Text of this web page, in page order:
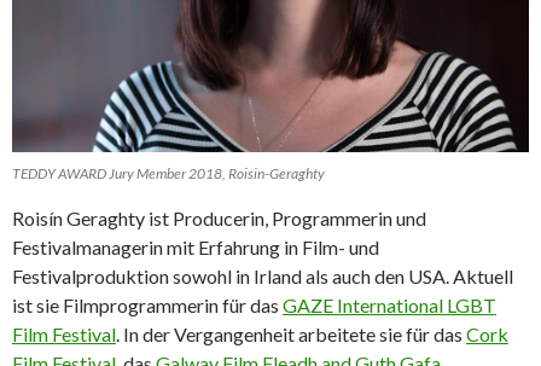
TEDDY AWARD Jury Member 2018, Roisin-Geraghty
Roisín Geraghty ist Producerin, Programmerin und
Festivalmanagerin mit Erfahrung in Film- und
Festivalproduktion sowohl in Irland als auch den USA. Aktuell
ist sie Filmprogrammerin für das GAZE International LGBT
Film Festival. In der Vergangenheit arbeitete sie für das Cork